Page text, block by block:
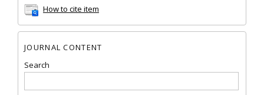
How to cite item
JOURNAL CONTENT
Search